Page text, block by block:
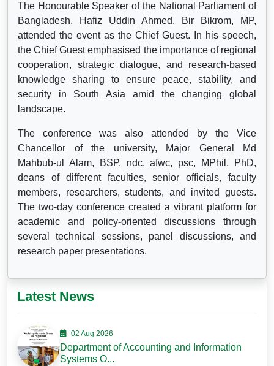
The Honourable Speaker of the National Parliament of
Bangladesh, Hafiz Uddin Ahmed, Bir Bikrom, MP,
attended the event as the Chief Guest. In his speech,
the Chief Guest emphasised the importance of regional
cooperation, strategic dialogue, and research-based
knowledge sharing to ensure peace, stability, and
security in South Asia amid the changing global
landscape.
The conference was also attended by the Vice
Chancellor of the university, Major General Md
Mahbub-ul Alam, BSP, ndc, afwc, psc, MPhil, PhD,
deans of different faculties, senior officials, faculty
members, researchers, students, and invited guests.
The two-day conference created a vibrant platform for
academic and policy-oriented discussions through
several technical sessions, panel discussions, and
research paper presentations.
Latest News
02 Aug 2026
Department of Accounting and Information
Systems O...